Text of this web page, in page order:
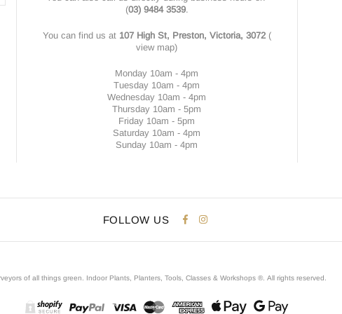
(03) 9484 3539.
You can find us at 107 High St, Preston, Victoria, 3072 (
view map)
Monday 10am - 4pm
Tuesday 10am - 4pm
Wednesday 10am - 4pm
Thursday 10am - 5pm
Friday 10am - 5pm
Saturday 10am - 4pm
Sunday 10am - 4pm
FOLLOW US
of all things green. Indoor Plants, Planters, Tools, Classes & Workshops ®. All rights reserved